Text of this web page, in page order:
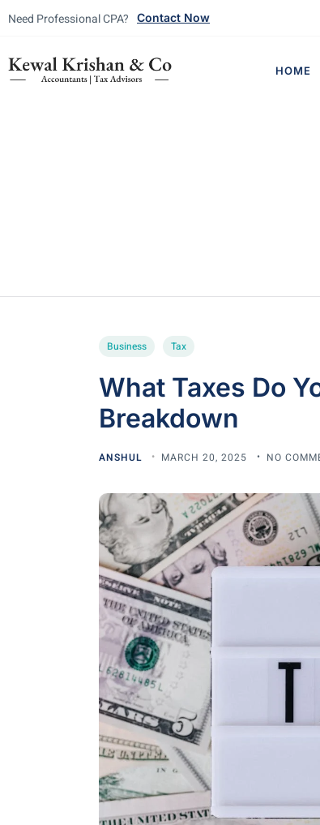
Need Professional CPA? Contact Now
HOME
Business Tax
What Taxes Do
Breakdown
ANSHUL MARCH 20, 2025 NO